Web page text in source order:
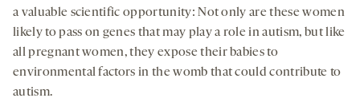
a valuable scientific opportunity: Not only are these women
likely to pass on genes that may play a role in autism, but like
all pregnant women, they expose their babies to
environmental factors in the womb that could contribute to
autism.